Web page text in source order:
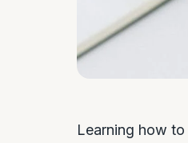
Learning how